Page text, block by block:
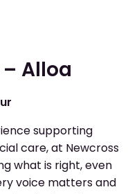
Alloa
supporting
care, at Newcross
what is right, even
voice matters and